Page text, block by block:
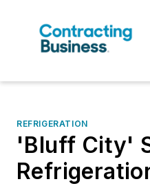
REFRIGERATION
'Bluff City'